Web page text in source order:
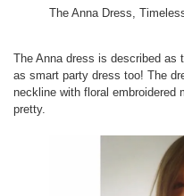
The Anna Dress,
The Anna dress is described as
as smart party dress too! The
neckline with floral
pretty.